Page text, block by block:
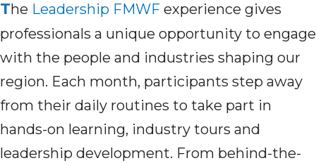
The Leadership FMWF experience gives
professionals a unique opportunity to engage
with the people and industries shaping our
region. Each month, participants step away
from their daily routines to take part in
hands-on learning, industry tours and
leadership development. From behind-the-